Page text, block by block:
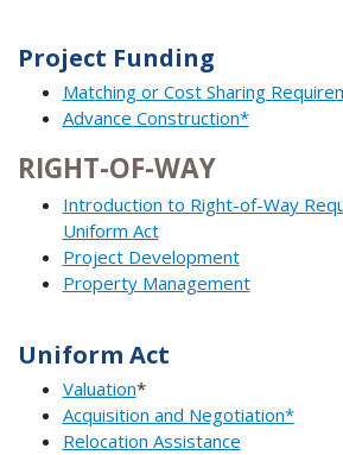
Project Funding
Matching or Cost Sharing
Advance Construction*
RIGHT-OF-WAY
Introduction to Right-of-Way
Uniform Act
Project Development
Property Management
Uniform Act
Valuation*
Acquisition and Negotiation*
Relocation Assistance